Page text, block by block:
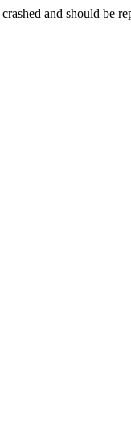
and should be